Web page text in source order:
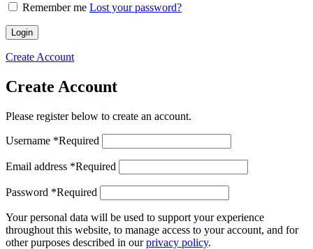
Remember me Lost your password?
Login
Create Account
Create Account
Please register below to create an account.
Username *Required
Email address *Required
Password *Required
Your personal data will be used to support your experience
throughout this website, to manage access to your account, and for
other purposes described in ourprivacy policy.